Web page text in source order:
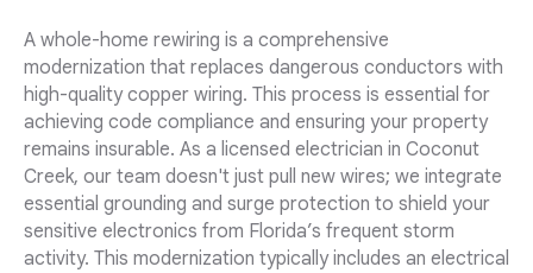
A whole-home rewiring is a comprehensive
modernization that replaces dangerous conductors with
high-quality copper wiring. This process is essential for
achieving code compliance and ensuring your property
remains insurable. As a licensed electrician in Coconut
Creek, our team doesn't just pull new wires; we integrate
essential grounding and surge protection to shield your
sensitive electronics from Florida’s frequent storm
activity. This modernization typically includes an electrical